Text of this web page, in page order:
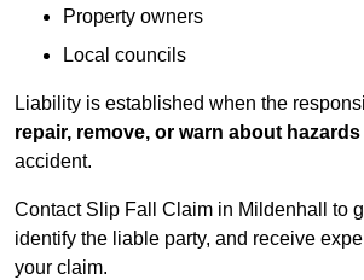
Property owners
Local councils
Liability is established when the
repair, remove, or warn about hazards
accident.
Contact Slip Fall Claim in Mildenhall to
identify the liable party, and receive
your claim.